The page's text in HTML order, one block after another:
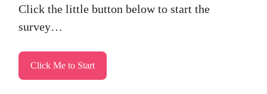
Click the little button below to start the
survey…
Click Me to Start